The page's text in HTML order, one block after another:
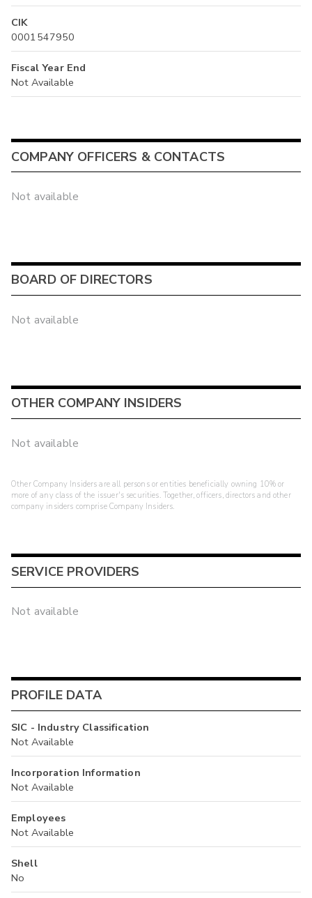
CIK
0001547950
Fiscal Year End
Not Available
COMPANY OFFICERS & CONTACTS
Not available
BOARD OF DIRECTORS
Not available
OTHER COMPANY INSIDERS
Not available
Other Company Insiders are all persons or entities beneficially owning 10% or
more of any class of the issuer's securities. Together, officers, directors and other
company insiders comprise Company Insiders.
SERVICE PROVIDERS
Not available
PROFILE DATA
SIC - Industry Classification
Not Available
Incorporation Information
Not Available
Employees
Not Available
Shell
No